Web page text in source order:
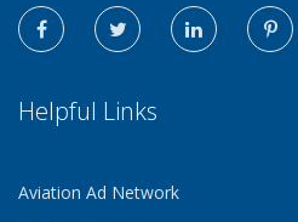
Helpful Links
Aviation Ad Network